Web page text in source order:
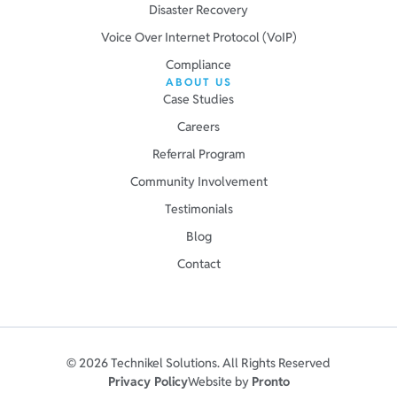
Disaster Recovery
Voice Over Internet Protocol (VoIP)
Compliance
ABOUT US
Case Studies
Careers
Referral Program
Community Involvement
Testimonials
Blog
Contact
© 2026 Technikel Solutions. All Rights Reserved
Privacy PolicyWebsite by Pronto